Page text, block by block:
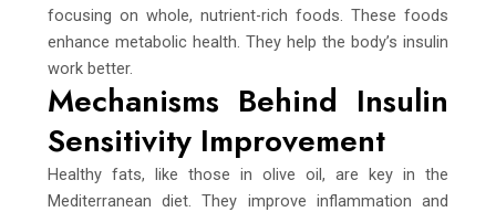
focusing on whole, nutrient-rich foods. These foods
enhance metabolic health. They help the body’s insulin
work better.
Mechanisms Behind Insulin
Sensitivity Improvement
Healthy fats, like those in olive oil, are key in the
Mediterranean diet. They improve inflammation and